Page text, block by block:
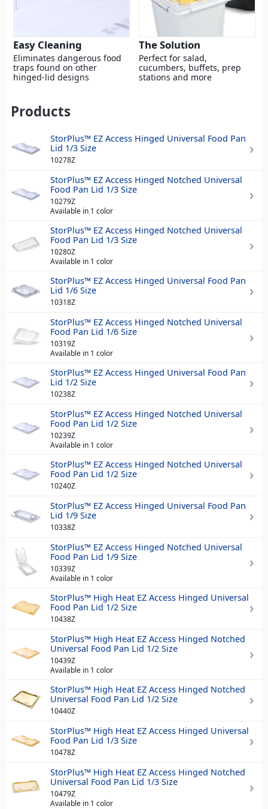
Easy Cleaning
Eliminates dangerous food
traps found on other
hinged-lid designs
The Solution
Perfect for salad,
cucumbers, buffets, prep
stations and more
Products
StorPlus™ EZ Access Hinged Universal Food Pan
Lid 1/3 Size
10278Z
StorPlus™ EZ Access Hinged Notched Universal
Food Pan Lid 1/3 Size
10279Z
Available in 1 color
StorPlus™ EZ Access Hinged Notched Universal
Food Pan Lid 1/3 Size
10280Z
Available in 1 color
StorPlus™ EZ Access Hinged Universal Food Pan
Lid 1/6 Size
10318Z
StorPlus™ EZ Access Hinged Notched Universal
Food Pan Lid 1/6 Size
10319Z
Available in 1 color
StorPlus™ EZ Access Hinged Universal Food Pan
Lid 1/2 Size
10238Z
StorPlus™ EZ Access Hinged Notched Universal
Food Pan Lid 1/2 Size
10239Z
Available in 1 color
StorPlus™ EZ Access Hinged Notched Universal
Food Pan Lid 1/2 Size
10240Z
StorPlus™ EZ Access Hinged Universal Food Pan
Lid 1/9 Size
10338Z
StorPlus™ EZ Access Hinged Notched Universal
Food Pan Lid 1/9 Size
10339Z
Available in 1 color
StorPlus™ High Heat EZ Access Hinged Universal
Food Pan Lid 1/2 Size
10438Z
StorPlus™ High Heat EZ Access Hinged Notched
Universal Food Pan Lid 1/2 Size
10439Z
Available in 1 color
StorPlus™ High Heat EZ Access Hinged Notched
Universal Food Pan Lid 1/2 Size
10440Z
StorPlus™ High Heat EZ Access Hinged Universal
Food Pan Lid 1/3 Size
10478Z
StorPlus™ High Heat EZ Access Hinged Notched
Universal Food Pan Lid 1/3 Size
10479Z
Available in 1 color